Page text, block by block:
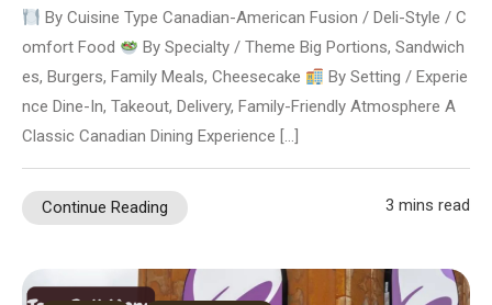
By Cuisine Type Canadian-American Fusion / Deli-Style / C
omfort Food
By Specialty / Theme Big Portions, Sandwich
es, Burgers, Family Meals, Cheesecake
By Setting / Experie
nce Dine-In, Takeout, Delivery, Family-Friendly Atmosphere A
Classic Canadian Dining Experience […]
Continue Reading 3 mins read